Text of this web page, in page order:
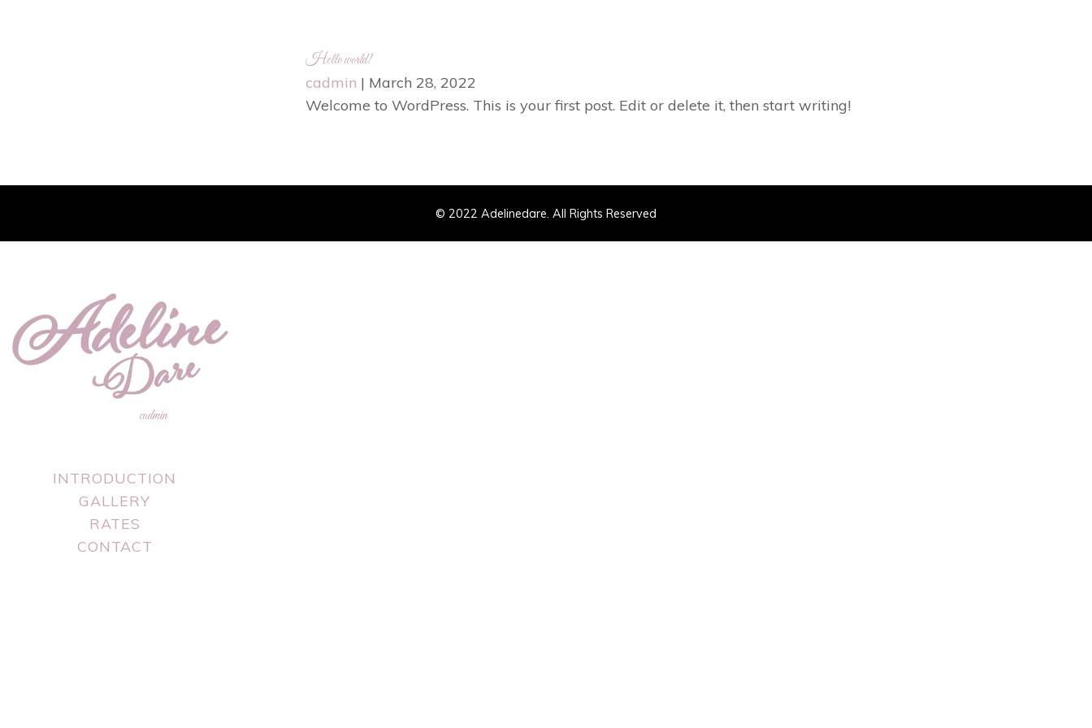
INTRODUCTION
GALLERY
RATES
CONTACT
cadmin
Hello world!
cadmin | March 28, 2022
Welcome to WordPress. This is your first post. Edit or delete it, then start writing!
© 2022 Adelinedare. All Rights Reserved